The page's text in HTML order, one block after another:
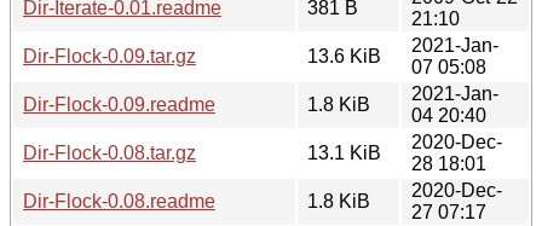
Dir-Iterate-0.01.readme
381 B
21:10
Dir-Flock-0.09.tar.gz
13.6 KiB
2021-Jan-
07 05:08
Dir-Flock-0.09.readme
1.8 KiB
2021-Jan-
04 20:40
Dir-Flock-0.08.tar.gz
13.1 KiB
2020-Dec-
28 18:01
Dir-Flock-0.08.readme
1.8 KiB
2020-Dec-
27 07:17